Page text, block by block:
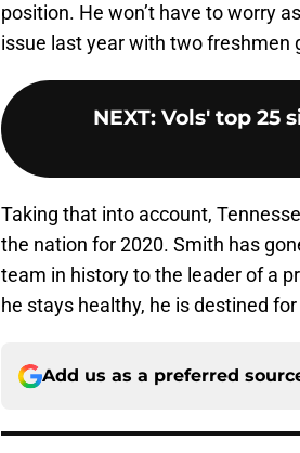
position. He won’t have to worry
issue last year with two
NEXT: Vols' top 25
Taking that into account,
the nation for 2020. Smith has
team in history to the leader of a
he stays healthy, he is destined
Add us as a preferred